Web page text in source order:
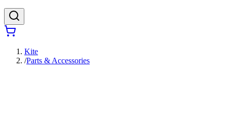
Kite
/Parts & Accessories